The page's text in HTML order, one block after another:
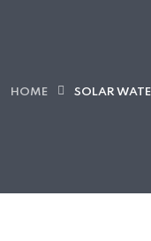
HOME SOLAR